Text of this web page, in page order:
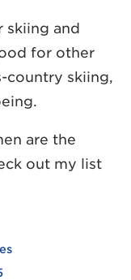
skiing and
for other
country skiing,
are the
out my list